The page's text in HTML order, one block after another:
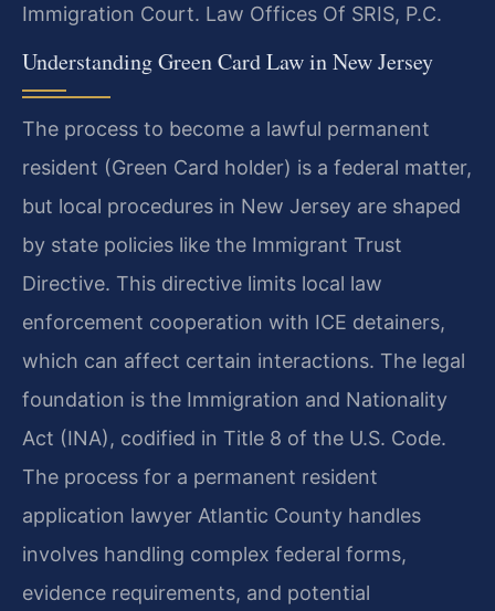
Immigration Court. Law Offices Of SRIS, P.C.
Understanding Green Card Law in New Jersey
The process to become a lawful permanent
resident (Green Card holder) is a federal matter,
but local procedures in New Jersey are shaped
by state policies like the Immigrant Trust
Directive. This directive limits local law
enforcement cooperation with ICE detainers,
which can affect certain interactions. The legal
foundation is the Immigration and Nationality
Act (INA), codified in Title 8 of the U.S. Code.
The process for a permanent resident
application lawyer Atlantic County handles
involves handling complex federal forms,
evidence requirements, and potential